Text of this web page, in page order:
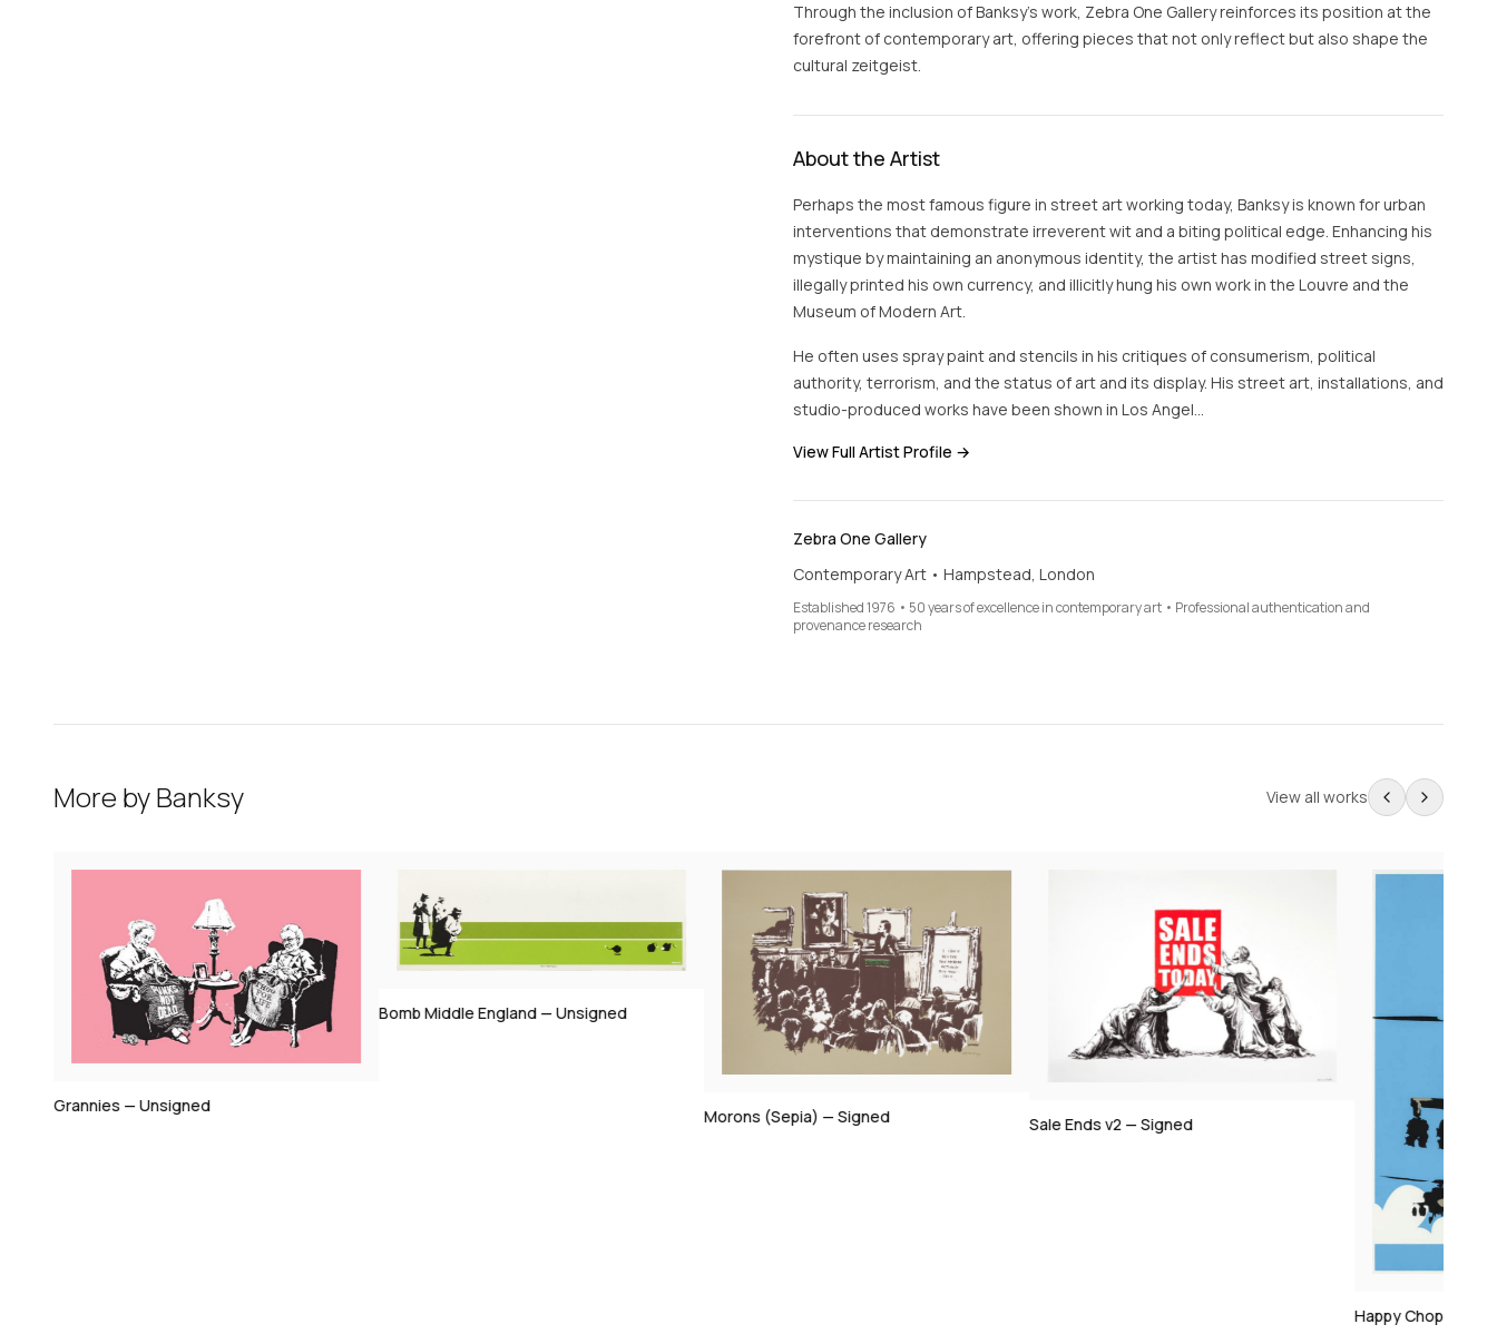
Through the inclusion of Banksy's work, Zebra One Gallery reinforces its position at the
forefront of contemporary art, offering pieces that not only reflect but also shape the
cultural zeitgeist.
About the Artist
Perhaps the most famous figure in street art working today, Banksy is known for urban
interventions that demonstrate irreverent wit and a biting political edge. Enhancing his
mystique by maintaining an anonymous identity, the artist has modified street signs,
illegally printed his own currency, and illicitly hung his own work in the Louvre and the
Museum of Modern Art.
He often uses spray paint and stencils in his critiques of consumerism, political
authority, terrorism, and the status of art and its display. His street art, installations, and
studio-produced works have been shown in Los Angel…
View Full Artist Profile →
Zebra One Gallery
Contemporary Art • Hampstead, London
Established 1976 • 50 years of excellence in contemporary art • Professional authentication and
provenance research
More byBanksy View all works
Grannies — Unsigned
Bomb Middle England — Unsigned
Morons (Sepia) — Signed Sale Ends v2 — Signed
Happy Choppers